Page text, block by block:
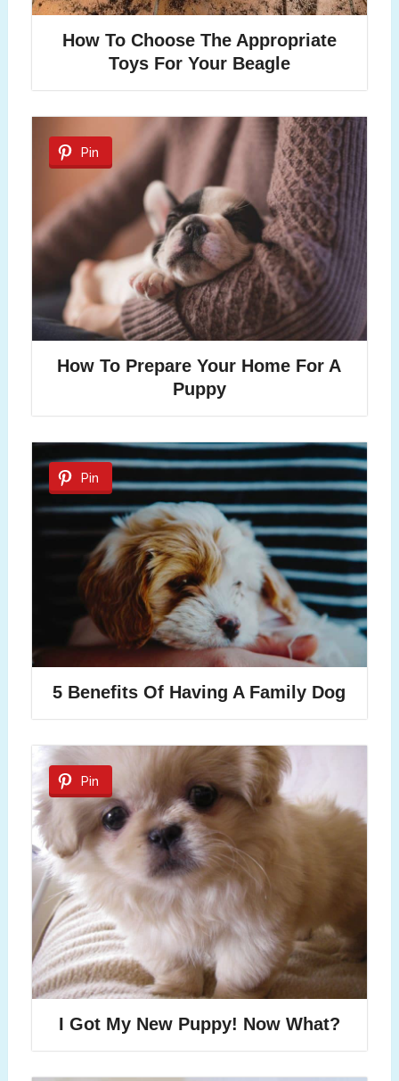
How To Choose The Appropriate
Toys For Your Beagle
Pin
How To Prepare Your Home For A
Puppy
Pin
5 Benefits Of Having A Family Dog
Pin
I Got My New Puppy! Now What?